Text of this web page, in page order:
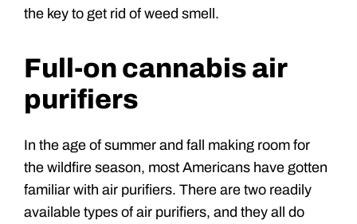
the key to get rid of weed smell.
Full-on cannabis air
purifiers
In the age of summer and fall making room for
the wildfire season, most Americans have gotten
familiar with air purifiers. There are two readily
available types of air purifiers, and they all do